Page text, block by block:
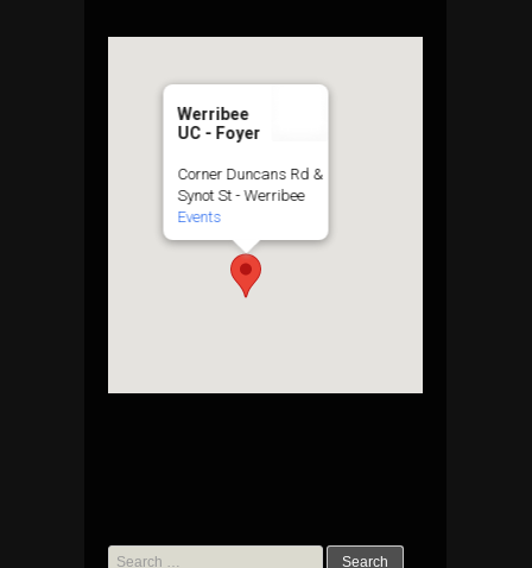
Werribee
UC - Foyer
Corner Duncans Rd &
Synot St - Werribee
Events
Search